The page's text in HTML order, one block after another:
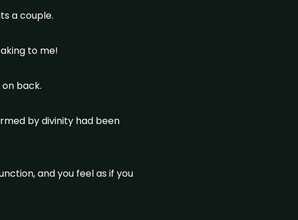
a couple.
to me!
back.
by divinity had been
and you feel as if you